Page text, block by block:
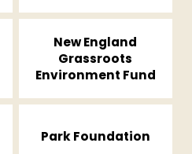
New England
Grassroots
Environment Fund
Park Foundation